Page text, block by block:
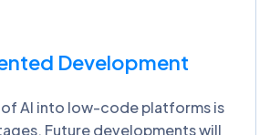
Development
AI into low-code platforms is
Future developments will